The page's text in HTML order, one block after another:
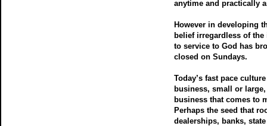
anytime and practically
However in developing
belief irregardless of
to service to God has
closed on Sundays.
Today’s fast pace
business, small or
business that comes to
Perhaps the seed that
dealerships, banks,